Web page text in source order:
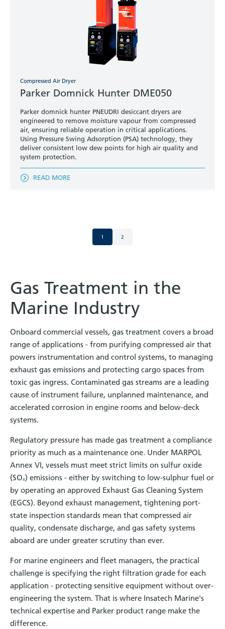
Compressed Air Dryer
Parker Domnick Hunter DME050
Parker domnick hunter PNEUDRI desiccant dryers are
engineered to remove moisture vapour from compressed
air, ensuring reliable operation in critical applications.
Using Pressure Swing Adsorption (PSA) technology, they
deliver consistent low dew points for high air quality and
system protection.
READ MORE
1 2
Gas Treatment in the
Marine Industry
Onboard commercial vessels, gas treatment covers a broad
range of applications - from purifying compressed air that
powers instrumentation and control systems, to managing
exhaust gas emissions and protecting cargo spaces from
toxic gas ingress. Contaminated gas streams are a leading
cause of instrument failure, unplanned maintenance, and
accelerated corrosion in engine rooms and below-deck
systems.
Regulatory pressure has made gas treatment a compliance
priority as much as a maintenance one. Under MARPOL
Annex VI, vessels must meet strict limits on sulfur oxide
(SOₓ) emissions - either by switching to low-sulphur fuel or
by operating an approved Exhaust Gas Cleaning System
(EGCS). Beyond exhaust management, tightening port-
state inspection standards mean that compressed air
quality, condensate discharge, and gas safety systems
aboard are under greater scrutiny than ever.
For marine engineers and fleet managers, the practical
challenge is specifying the right filtration grade for each
application - protecting sensitive equipment without over-
engineering the system. That is where Insatech Marine's
technical expertise and Parker product range make the
difference.